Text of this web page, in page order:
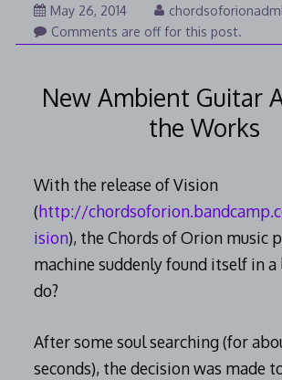
May 26, 2014August
7,
Comments are off for this post.
New Ambient Guitar
the Works
With the release of Vision
(http://
ision), the Chords of Orion music
machine suddenly found itself in
do?
After some soul searching (for
seconds), the decision was made